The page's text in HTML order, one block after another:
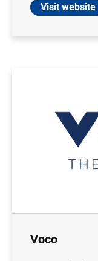
Visit website
Voco